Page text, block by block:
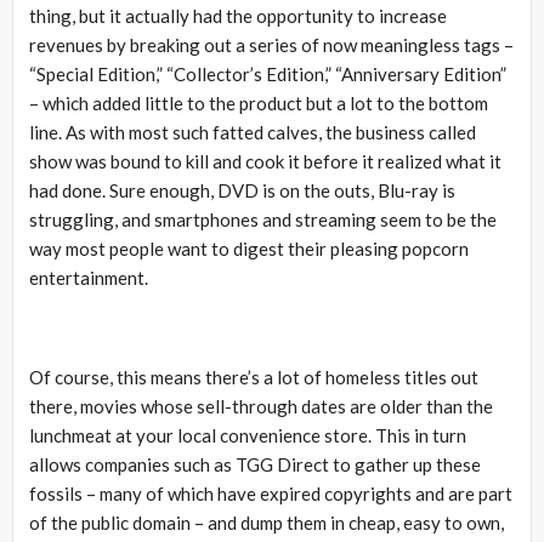
thing, but it actually had the opportunity to increase
revenues by breaking out a series of now meaningless tags –
“Special Edition,” “Collector’s Edition,” “Anniversary Edition”
– which added little to the product but a lot to the bottom
line. As with most such fatted calves, the business called
show was bound to kill and cook it before it realized what it
had done. Sure enough, DVD is on the outs, Blu-ray is
struggling, and smartphones and streaming seem to be the
way most people want to digest their pleasing popcorn
entertainment.
Of course, this means there’s a lot of homeless titles out
there, movies whose sell-through dates are older than the
lunchmeat at your local convenience store. This in turn
allows companies such as TGG Direct to gather up these
fossils – many of which have expired copyrights and are part
of the public domain – and dump them in cheap, easy to own,